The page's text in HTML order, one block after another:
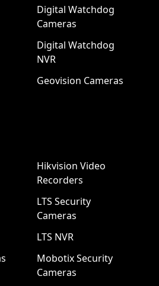
Digital Watchdog
Cameras
Digital Watchdog
NVR
Geovision Cameras
Hikvision Video
Recorders
LTS Security
Cameras
LTS NVR
Mobotix Security
Cameras